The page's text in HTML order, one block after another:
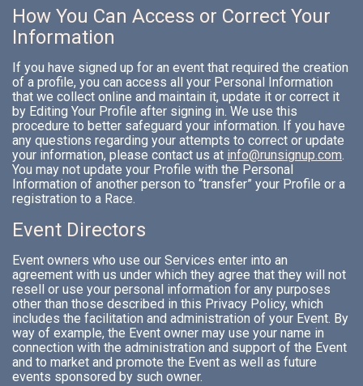
How You Can Access or Correct Your
Information
If you have signed up for an event that required the creation
of a profile, you can access all your Personal Information
that we collect online and maintain it, update it or correct it
by Editing Your Profile after signing in. We use this
procedure to better safeguard your information. If you have
any questions regarding your attempts to correct or update
your information, please contact us at info@runsignup.com.
You may not update your Profile with the Personal
Information of another person to “transfer” your Profile or a
registration to a Race.
Event Directors
Event owners who use our Services enter into an
agreement with us under which they agree that they will not
resell or use your personal information for any purposes
other than those described in this Privacy Policy, which
includes the facilitation and administration of your Event. By
way of example, the Event owner may use your name in
connection with the administration and support of the Event
and to market and promote the Event as well as future
events sponsored by such owner.